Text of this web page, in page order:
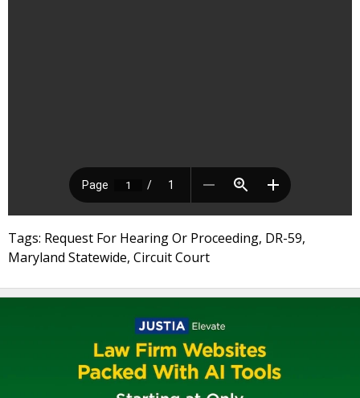
Tags: Request For Hearing Or Proceeding, DR-59,
Maryland Statewide, Circuit Court